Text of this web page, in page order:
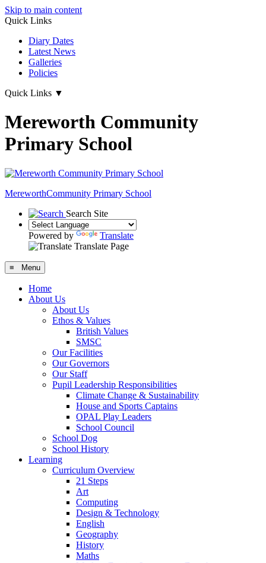
Skip to main content
Quick Links
Diary Dates
Latest News
Galleries
Policies
Quick Links ▼
Mereworth Community
Primary School
MereworthCommunity Primary School
Search Site
Powered by
Translate
Translate Page
≡ Menu
Home
About Us
About Us
Ethos & Values
British Values
SMSC
Our Facilities
Our Governors
Our Staff
Pupil Leadership Responsibilities
Climate Change & Sustainability
House and Sports Captains
OPAL Play Leaders
School Council
School Dog
School History
Learning
Curriculum Overview
21 Steps
Art
Computing
Design & Technology
English
Geography
History
Maths